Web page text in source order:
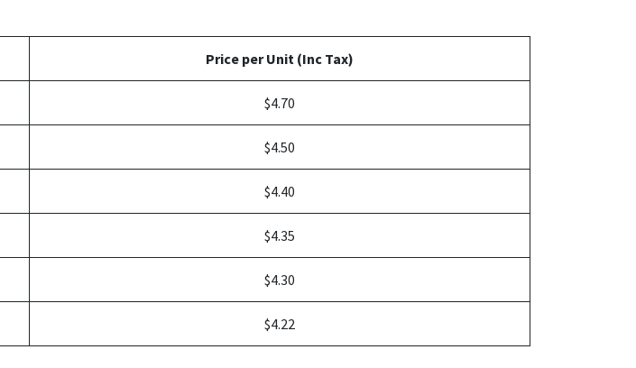
Price per Unit (Inc Tax)
$4.70
$4.50
$4.40
$4.35
$4.30
$4.22